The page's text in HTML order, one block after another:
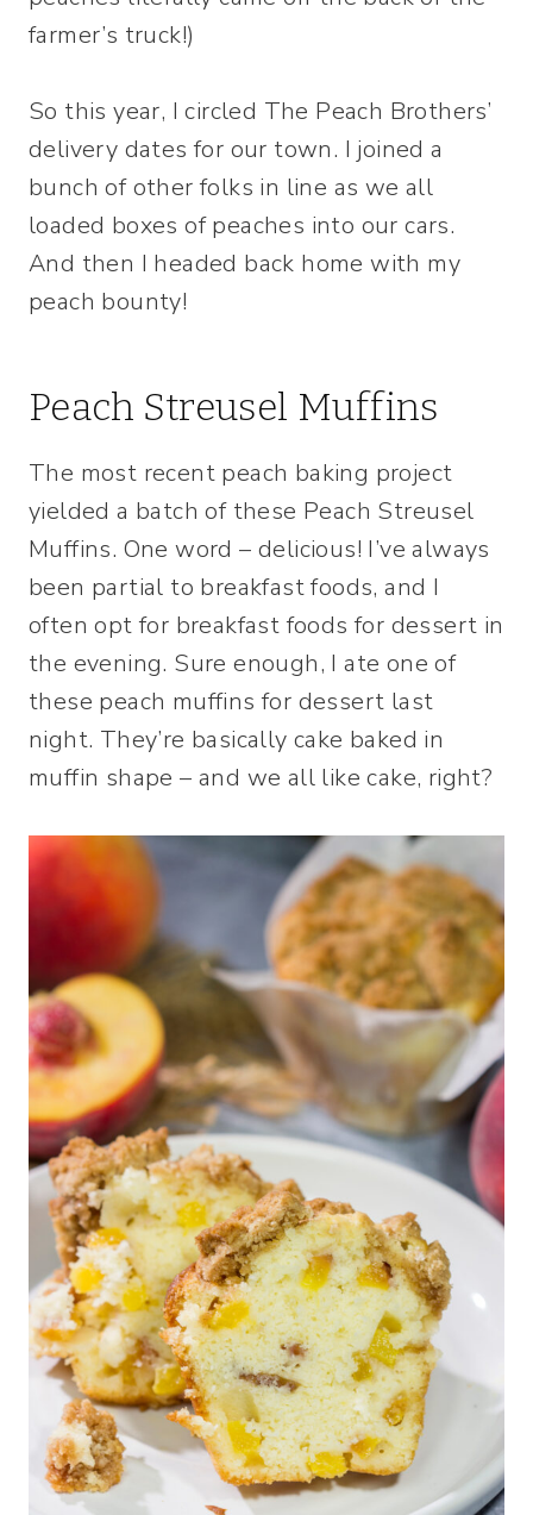
farmer’s truck!)
So this year, I circled The Peach Brothers’
delivery dates for our town. I joined a
bunch of other folks in line as we all
loaded boxes of peaches into our cars.
And then I headed back home with my
peach bounty!
Peach Streusel Muffins
The most recent peach baking project
yielded a batch of these Peach Streusel
Muffins. One word – delicious! I’ve always
been partial to breakfast foods, and I
often opt for breakfast foods for dessert in
the evening. Sure enough, I ate one of
these peach muffins for dessert last
night. They’re basically cake baked in
muffin shape – and we all like cake, right?